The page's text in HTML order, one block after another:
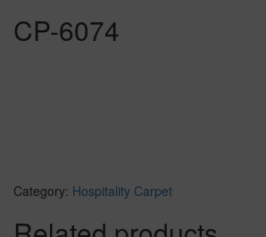
CP-6074
Category: Hospitality Carpet